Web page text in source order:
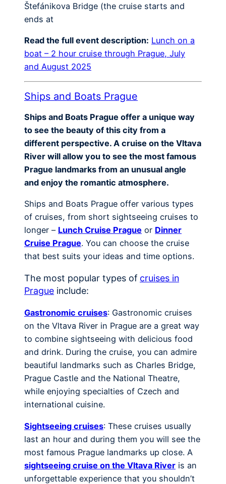
Štefánikova Bridge (the cruise starts and
ends at
Read the full event description: Lunch on a
boat – 2 hour cruise through Prague, July
and August 2025
Ships and Boats Prague
Ships and Boats Prague offer a unique way
to see the beauty of this city from a
different perspective. A cruise on the Vltava
River will allow you to see the most famous
Prague landmarks from an unusual angle
and enjoy the romantic atmosphere.
Ships and Boats Prague offer various types
of cruises, from short sightseeing cruises to
longer – Lunch Cruise Prague or Dinner
Cruise Prague. You can choose the cruise
that best suits your ideas and time options.
The most popular types of cruises in
Prague include:
Gastronomic cruises: Gastronomic cruises
on the Vltava River in Prague are a great way
to combine sightseeing with delicious food
and drink. During the cruise, you can admire
beautiful landmarks such as Charles Bridge,
Prague Castle and the National Theatre,
while enjoying specialties of Czech and
international cuisine.
Sightseeing cruises: These cruises usually
last an hour and during them you will see the
most famous Prague landmarks up close. A
sightseeing cruise on the Vltava River is an
unforgettable experience that you shouldn’t